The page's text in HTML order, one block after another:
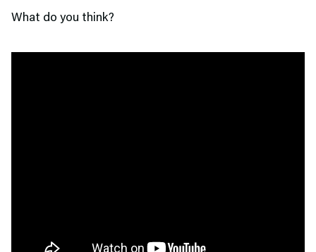
What do you think?